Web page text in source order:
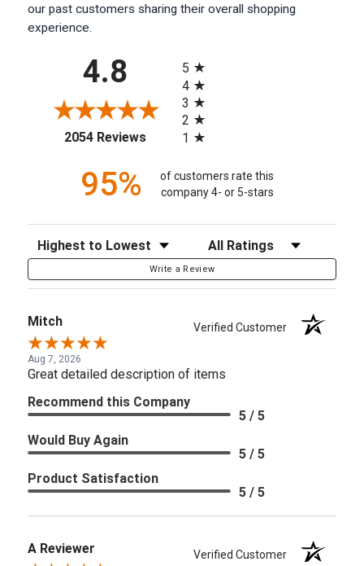
our past customers sharing their overall shopping
experience.
4.8
2054 Reviews(opens in a new tab)
5
4
3
2
1
95%
of customers rate this
company 4- or 5-stars
Sort Reviews Filter Reviews by Rating
Write a Review
Mitch Verified Customer
Aug 7, 2026
Great detailed description of items
Recommend this Company
5 / 5
Would Buy Again
5 / 5
Product Satisfaction
5 / 5
A Reviewer Verified Customer